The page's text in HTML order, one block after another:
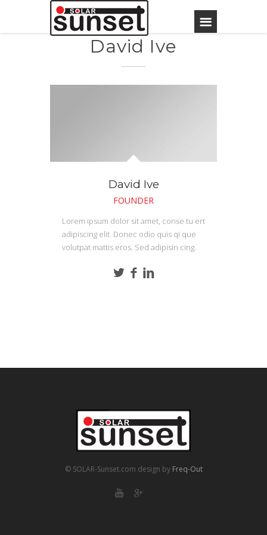
David Ive
David Ive
FOUNDER
Lorem ipsum dolor sit amet, conse tu ert
adipiscing elit. Donec odio quis qi que
volutpat mattis eros. Sed adipisin cing.
© SOLAR-Sunset.com design by Freq-Out